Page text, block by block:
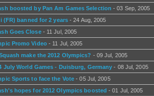
boosted by Pan Am Games Selection - 03 Sep, 2005
(FR) banned for 2 years - 24 Aug, 2005
Goes Close- 11 Jul, 2005
Promo Video- 11 Jul, 2005
make the 2012 Olympics? - 09 Jul, 2005
July World Games - Duisburg, Germany - 08 Jul, 2005
Sports to face the Vote - 05 Jul, 2005
hopes for 2012 Olympics boosted - 01 Jul, 2005